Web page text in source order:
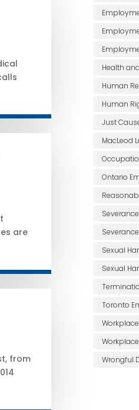
are
from
Health
Human
Human
Just
MacLeod
Ontario
Sexual
Sexual
Toronto
Wrongful